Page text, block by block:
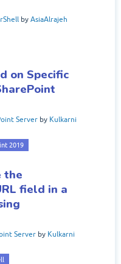
by AsiaAlrajeh
on Specific
Server by Kulkarni
2019
the
field in a
Server by Kulkarni